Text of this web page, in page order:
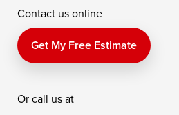
Perry Point
Price
Queen Anne
Saint Michaels
Contact us online
Get My Free Estimate
Or call us at